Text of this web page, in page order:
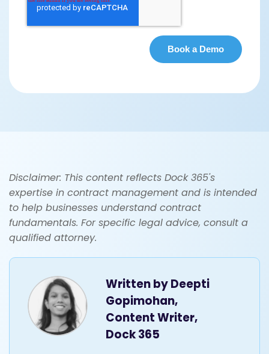
Disclaimer: This content reflects Dock 365's
expertise in contract management and is intended
to help businesses understand contract
fundamentals. For specific legal advice, consult a
qualified attorney.
Written byDeepti
Gopimohan,
Content Writer,
Dock 365